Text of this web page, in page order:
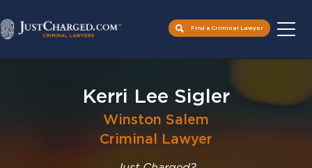
Find a Criminal Lawyer
Kerri Lee Sigler
Winston Salem
Criminal Lawyer